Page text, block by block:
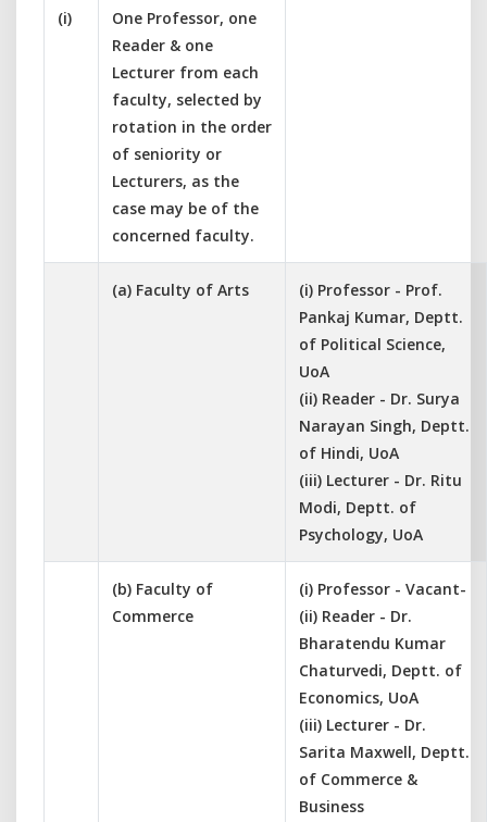
(i)
One Professor, one
Reader & one
Lecturer from each
faculty, selected by
rotation in the order
of seniority or
Lecturers, as the
case may be of the
concerned faculty.
(a) Faculty of Arts
(i) Professor - Prof.
Pankaj Kumar, Deptt.
of Political Science,
UoA
(ii) Reader - Dr. Surya
Narayan Singh, Deptt.
of Hindi, UoA
(iii) Lecturer - Dr. Ritu
Modi, Deptt. of
Psychology, UoA
(b) Faculty of
Commerce
(i) Professor - Vacant-
(ii) Reader - Dr.
Bharatendu Kumar
Chaturvedi, Deptt. of
Economics, UoA
(iii) Lecturer - Dr.
Sarita Maxwell, Deptt.
of Commerce &
Business